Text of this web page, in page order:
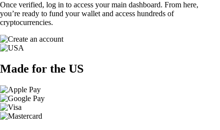
Once verified, log in to access your main dashboard. From here,
you’re ready to fund your wallet and access hundreds of
cryptocurrencies.
Made for the US